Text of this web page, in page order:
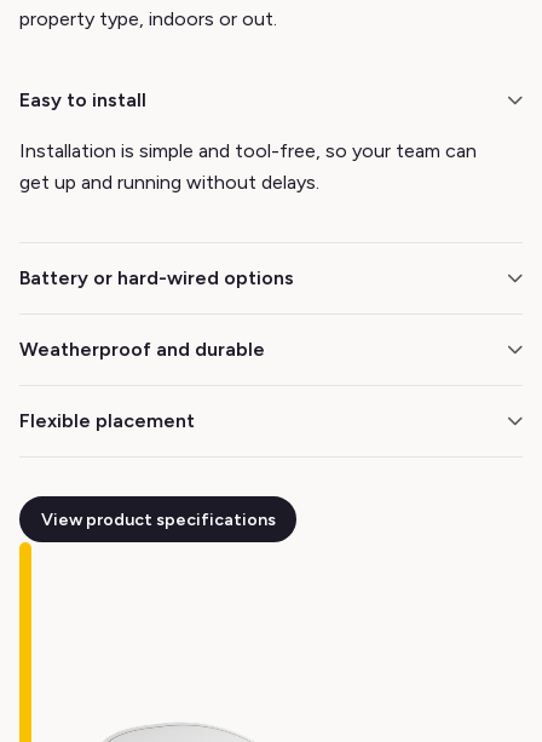
property type, indoors or out.
Easy to install
Installation is simple and tool-free, so your team can
get up and running without delays.
Battery or hard-wired options
battery lasts up to 12 months on a single charge.
Weatherproof and durable
from living rooms to patios and balconies.
Flexible placement
you need real-time property insights.
View product specifications